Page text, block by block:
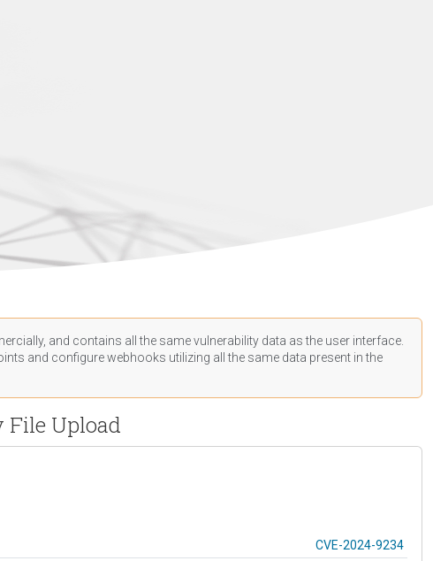
and contains all the same vulnerability data as the user interface.
and configure webhooks utilizing all the same data present in the
File Upload
CVE-2024-9234